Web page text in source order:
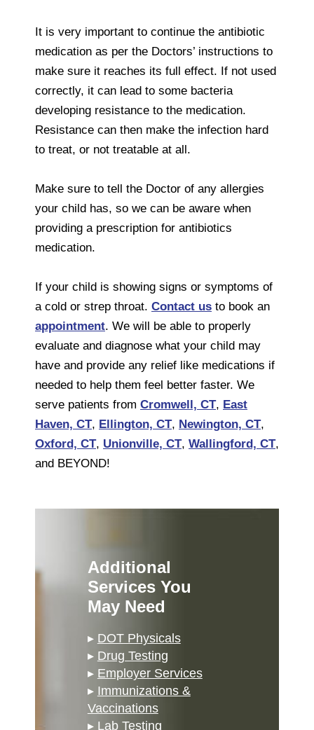
It is very important to continue the antibiotic
medication as per the Doctors’ instructions to
make sure it reaches its full effect. If not used
correctly, it can lead to some bacteria
developing resistance to the medication.
Resistance can then make the infection hard
to treat, or not treatable at all.
Make sure to tell the Doctor of any allergies
your child has, so we can be aware when
providing a prescription for antibiotics
medication.
If your child is showing signs or symptoms of
a cold or strep throat. Contact us to book an
appointment. We will be able to properly
evaluate and diagnose what your child may
have and provide any relief like medications if
needed to help them feel better faster. We
serve patients from Cromwell, CT, East
Haven, CT, Ellington, CT, Newington, CT,
Oxford, CT, Unionville, CT, Wallingford, CT,
and BEYOND!
Additional
Services You
May Need
▸ DOT Physicals
▸ Drug Testing
▸ Employer Services
▸ Immunizations &
Vaccinations
▸ Lab Testing